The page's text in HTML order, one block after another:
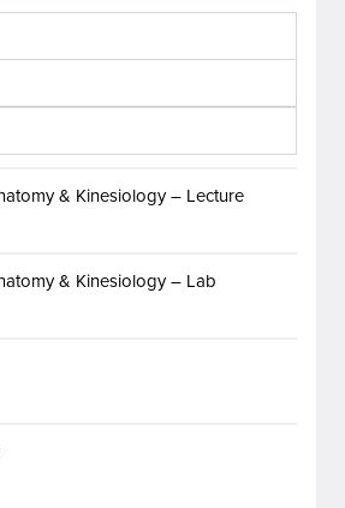
& Kinesiology – Lecture
& Kinesiology – Lab